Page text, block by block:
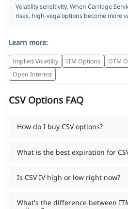
Volatility sensitivity. When Carriage
rises, high-vega options become more
Learn more:
Implied Volatility ITM Options OTM
Open Interest
CSV Options FAQ
How do I buy CSV options?
What is the best expiration for
Is CSV IV high or low right now?
What's the difference between